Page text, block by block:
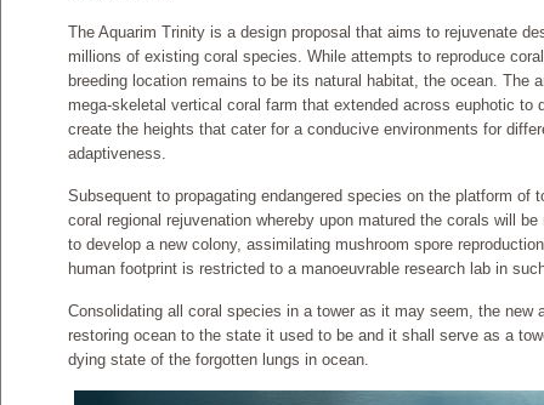
The Aquarim Trinity is a design proposal that aims to rejuvenate
millions of existing coral species. While attempts to reproduce
breeding location remains to be its natural habitat, the ocean. The
mega-skeletal vertical coral farm that extended across euphotic to
create the heights that cater for a conducive environments for
adaptiveness.
Subsequent to propagating endangered species on the platform of
coral regional rejuvenation whereby upon matured the corals will
to develop a new colony, assimilating mushroom spore
human footprint is restricted to a manoeuvrable research lab in
Consolidating all coral species in a tower as it may seem, the new
restoring ocean to the state it used to be and it shall serve as a
dying state of the forgotten lungs in ocean.